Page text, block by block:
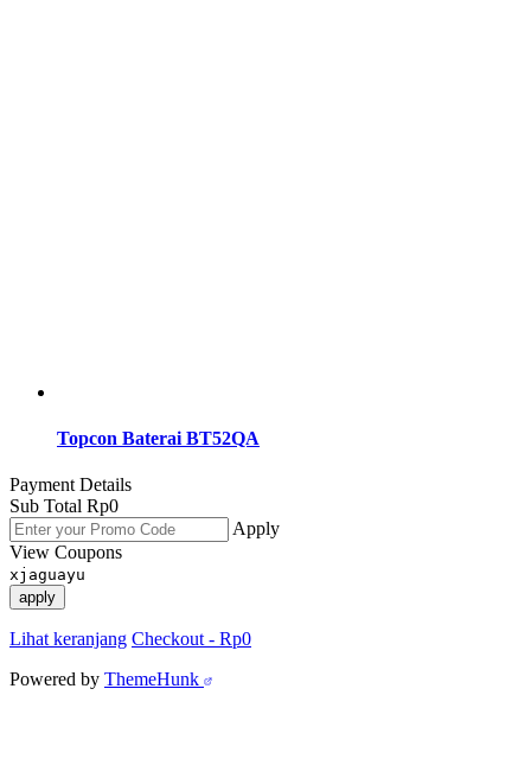
Topcon Baterai BT52QA
Payment Details
Sub Total Rp0
Apply
View Coupons
xjaguayu
apply
Lihat keranjang Checkout- Rp0
Powered by ThemeHunk